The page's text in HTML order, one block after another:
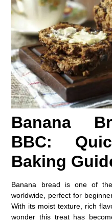
Banana
BBC:
Baking
Banana bread is one of
worldwide, perfect for
With its moist texture, rich
wonder this treat has